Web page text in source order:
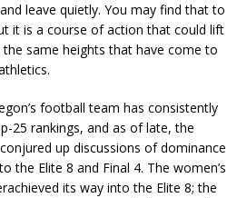
leave quietly. You may find that to
it is a course of action that could lift
same heights that have come to
football team has consistently
25 rankings, and as of late, the
up discussions of dominance
the Elite 8 and Final 4. The women’s
its way into the Elite 8; the